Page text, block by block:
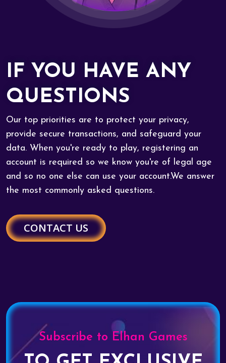
IF YOU HAVE ANY
QUESTIONS
Our top priorities are to protect your privacy,
provide secure transactions, and safeguard your
data. When you're ready to play, registering an
account is required so we know you're of legal age
and so no one else can use your account.We answer
the most commonly asked questions.
CONTACT US
Subscribe to Elhan Games